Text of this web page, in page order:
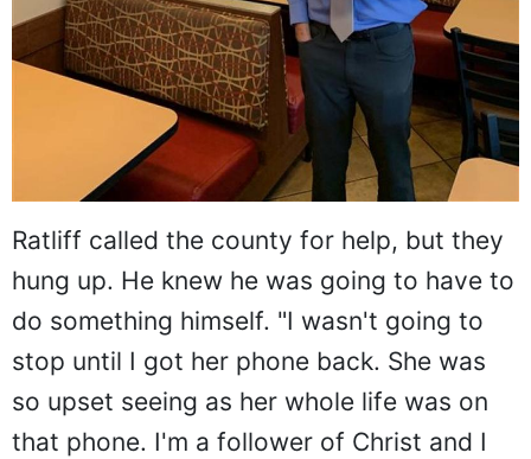
Ratliff called the county for help, but they
hung up. He knew he was going to have to
do something himself. "I wasn't going to
stop until I got her phone back. She was
so upset seeing as her whole life was on
that phone. I'm a follower of Christ and I